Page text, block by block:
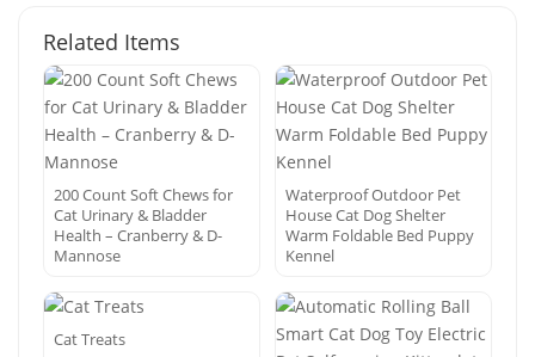
Related Items
200 Count Soft Chews for
Cat Urinary & Bladder
Health – Cranberry & D-
Mannose
Waterproof Outdoor Pet
House Cat Dog Shelter
Warm Foldable Bed Puppy
Kennel
Cat Treats